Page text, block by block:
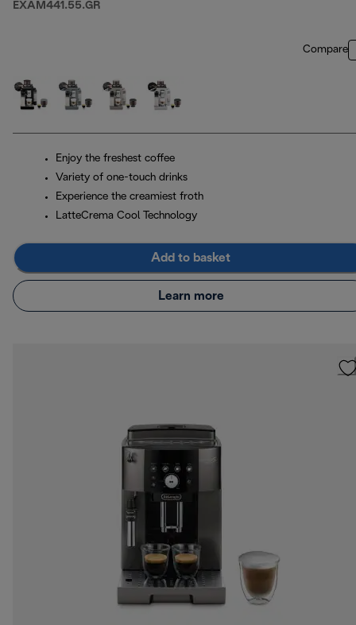
EXAM441.55.GR
Compare
Enjoy the freshest coffee
Variety of one-touch drinks
Experience the creamiest froth
LatteCrema Cool Technology
Add to basket
Learn more